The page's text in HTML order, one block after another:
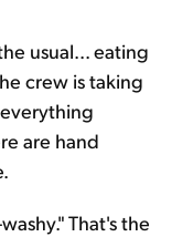
usual... eating
crew is taking
are hand
That's the